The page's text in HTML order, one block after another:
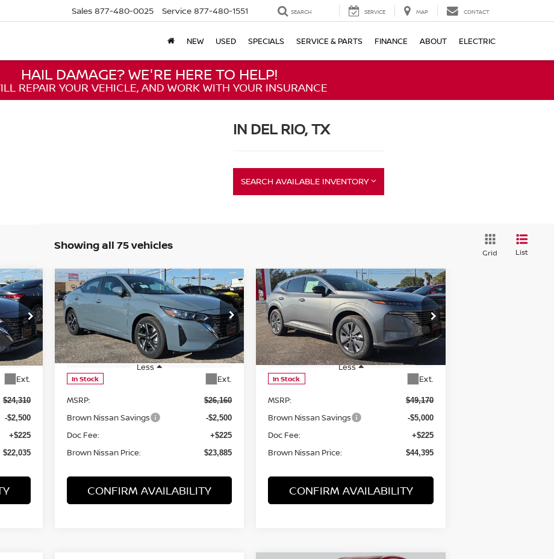
Sales 877-480-0025 Service 877-480-1551 SEARCH SERVICE MAP CONTACT
NEW USED SPECIALS SERVICE & PARTS FINANCE ABOUT ELECTRIC
HAIL DAMAGE? WE'RE HERE TO HELP!
REPAIR YOUR VEHICLE, AND WORK WITH YOUR INSURANCE
IN DEL RIO, TX
SEARCH AVAILABLE INVENTORY
Showing all 75 vehicles
Grid List
Ext.
$24,310
-$2,500
+$225
$22,035
2025NISSAN SENTRASV
Price Drop
VIN:3N1AB8CV6SY366383 Stock:
Model:12115
In Stock Ext.
$23,885
BROWN NISSAN PRICE
Less
MSRP: $26,160
Brown Nissan Savings -$2,500
Doc Fee: +$225
Brown Nissan Price: $23,885
CONFIRM AVAILABILITY
Compare Vehicle
2025NISSAN MURANOSL
Price Drop
VIN:5N1AZ3CS0SC139020Stock:8095
Model:23215
In Stock Ext.
$44,395
BROWN NISSAN PRICE
Less
MSRP: $49,170
Brown Nissan Savings -$5,000
Doc Fee: +$225
Brown Nissan Price: $44,395
CONFIRM AVAILABILITY
Compare Vehicle